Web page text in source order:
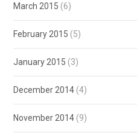
March 2015 (6)
February 2015 (5)
January 2015 (3)
December 2014 (4)
November 2014 (9)